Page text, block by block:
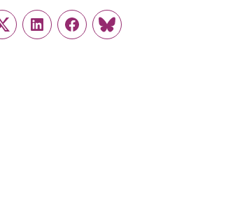
TwitterLinkedInFacebook
Link